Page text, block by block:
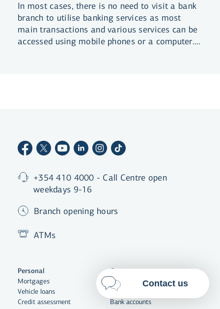
marketing.
More on cookies
Select cookies
Allow all
In most cases, there is no need to visit a bank
branch to utilise banking services as most
main transactions and various services can be
accessed using mobile phones or a computer.
+354 410 4000 - Call Centre open
weekdays 9-16
Branch opening hours
ATMs
Personal
Mortgages
Vehicle loans
Credit assessment
Corporate
Corporate banking
Funding
Bank accounts
Contact us